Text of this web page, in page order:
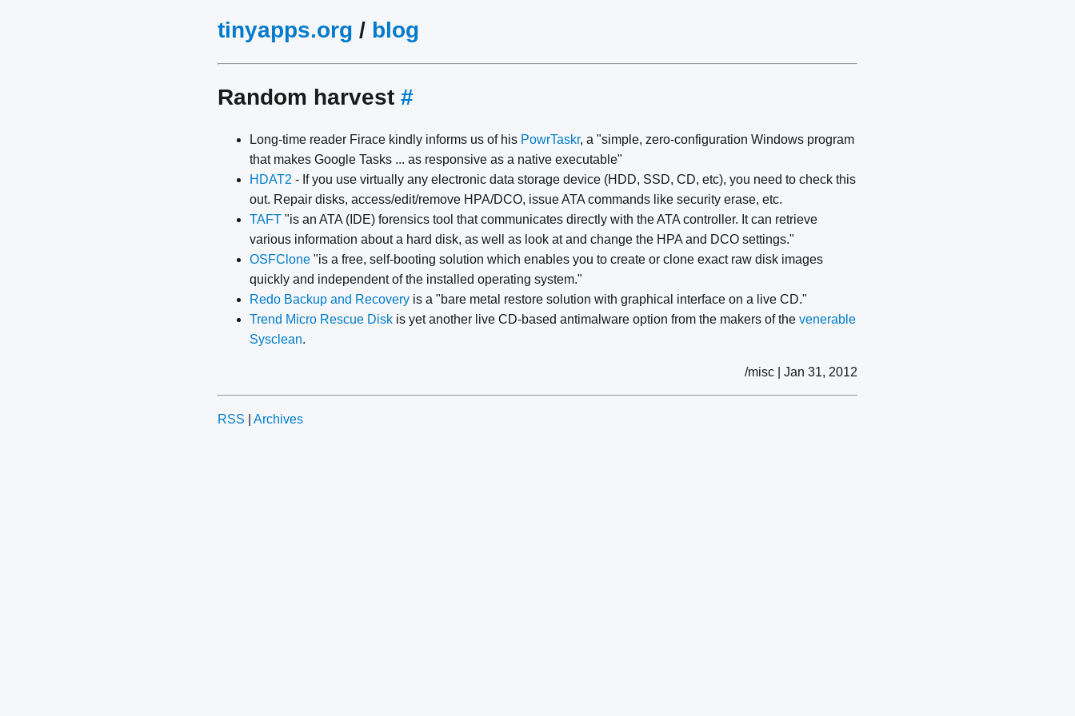
tinyapps.org / blog
Random harvest #
Long-time reader Firace kindly informs us of his PowrTaskr, a "simple, zero-configuration Windows program
that makes Google Tasks ... as responsive as a native executable"
HDAT2 - If you use virtually any electronic data storage device (HDD, SSD, CD, etc), you need to check this
out. Repair disks, access/edit/remove HPA/DCO, issue ATA commands like security erase, etc.
TAFT "is an ATA (IDE) forensics tool that communicates directly with the ATA controller. It can retrieve
various information about a hard disk, as well as look at and change the HPA and DCO settings."
OSFClone "is a free, self-booting solution which enables you to create or clone exact raw disk images
quickly and independent of the installed operating system."
Redo Backup and Recovery is a "bare metal restore solution with graphical interface on a live CD."
Trend Micro Rescue Disk is yet another live CD-based antimalware option from the makers of the venerable
Sysclean.
/misc | Jan 31, 2012
RSS Archives